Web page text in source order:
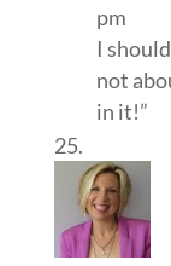
pm
I
not
in it!”